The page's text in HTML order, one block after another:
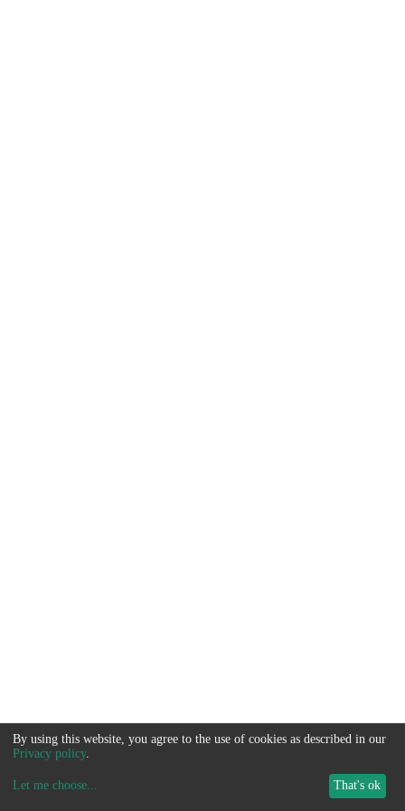
By using this website, you agree to the use of cookies as described in our
Privacy policy.
Let me choose... That's ok